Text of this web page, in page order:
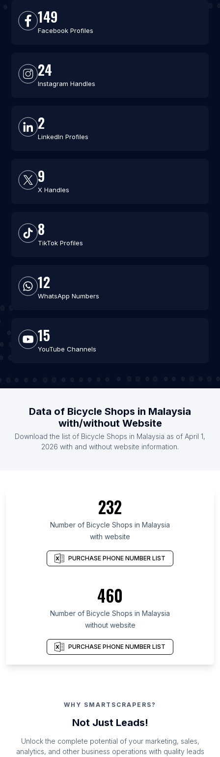
149
Facebook Profiles
24
Instagram Handles
2
LinkedIn Profiles
9
X Handles
8
TikTok Profiles
12
WhatsApp Numbers
15
YouTube Channels
Data of Bicycle Shops in Malaysia
with/without Website
Download the list of Bicycle Shops in Malaysia as of April 1,
2026 with and without website information.
232
Number of Bicycle Shops in Malaysia
with website
PURCHASE PHONE NUMBER LIST
460
Number of Bicycle Shops in Malaysia
without website
PURCHASE PHONE NUMBER LIST
WHY SMARTSCRAPERS?
Not Just Leads!
Unlock the complete potential of your marketing, sales,
analytics, and other business operations with quality leads